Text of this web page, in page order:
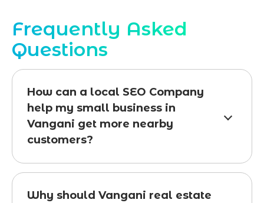
Frequently Asked
Questions
How can a local SEO Company
help my small business in
Vangani get more nearby
customers?
Why should Vangani real estate